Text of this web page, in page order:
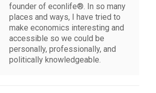
founder of econlife®. In so many
places and ways, I have tried to
make economics interesting and
accessible so we could be
personally, professionally, and
politically knowledgeable.